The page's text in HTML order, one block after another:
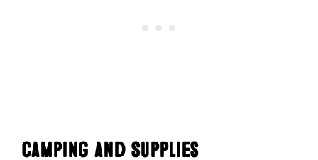
Camping and Supplies